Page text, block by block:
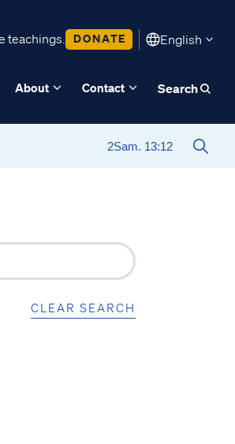
teachings. DONATE English
About Contact Search
CLEAR SEARCH